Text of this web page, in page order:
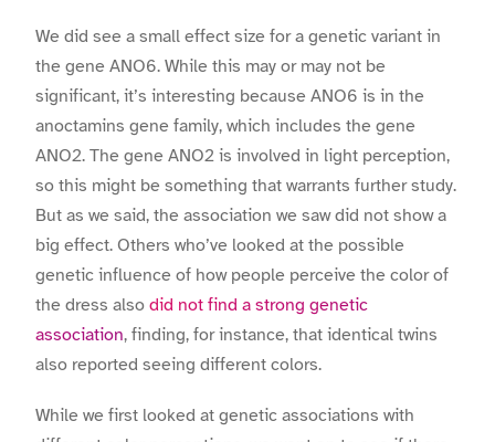
We did see a small effect size for a genetic variant in
the gene ANO6. While this may or may not be
significant, it’s interesting because ANO6 is in the
anoctamins gene family, which includes the gene
ANO2. The gene ANO2 is involved in light perception,
so this might be something that warrants further study.
But as we said, the association we saw did not show a
big effect. Others who’ve looked at the possible
genetic influence of how people perceive the color of
the dress also did not find a strong genetic
association, finding, for instance, that identical twins
also reported seeing different colors.
While we first looked at genetic associations with